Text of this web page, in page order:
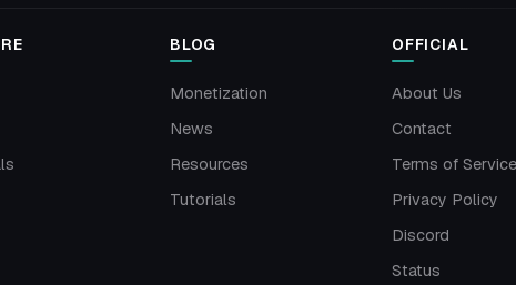
BLOG
Monetization
News
Resources
Tutorials
OFFICIAL
About Us
Contact
Terms of Service
Privacy Policy
Discord
Status